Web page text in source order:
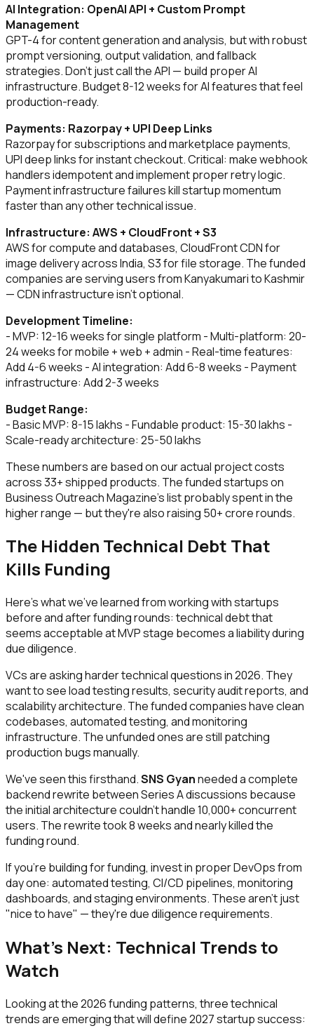
AI Integration: OpenAI API + Custom Prompt
Management
GPT-4 for content generation and analysis, but with robust
prompt versioning, output validation, and fallback
strategies. Don't just call the API — build proper AI
infrastructure. Budget 8-12 weeks for AI features that feel
production-ready.
Payments: Razorpay + UPI Deep Links
Razorpay for subscriptions and marketplace payments,
UPI deep links for instant checkout. Critical: make webhook
handlers idempotent and implement proper retry logic.
Payment infrastructure failures kill startup momentum
faster than any other technical issue.
Infrastructure: AWS + CloudFront + S3
AWS for compute and databases, CloudFront CDN for
image delivery across India, S3 for file storage. The funded
companies are serving users from Kanyakumari to Kashmir
— CDN infrastructure isn't optional.
Development Timeline:
- MVP: 12-16 weeks for single platform - Multi-platform: 20-
24 weeks for mobile + web + admin - Real-time features:
Add 4-6 weeks - AI integration: Add 6-8 weeks - Payment
infrastructure: Add 2-3 weeks
Budget Range:
- Basic MVP: ₹8-15 lakhs - Fundable product: ₹15-30 lakhs -
Scale-ready architecture: ₹25-50 lakhs
These numbers are based on our actual project costs
across 33+ shipped products. The funded startups on
Business Outreach Magazine's list probably spent in the
higher range — but they're also raising ₹50+ crore rounds.
The Hidden Technical Debt That
Kills Funding
Here's what we've learned from working with startups
before and after funding rounds: technical debt that
seems acceptable at MVP stage becomes a liability during
due diligence.
VCs are asking harder technical questions in 2026. They
want to see load testing results, security audit reports, and
scalability architecture. The funded companies have clean
codebases, automated testing, and monitoring
infrastructure. The unfunded ones are still patching
production bugs manually.
We've seen this firsthand.SNS Gyanneeded a complete
backend rewrite between Series A discussions because
the initial architecture couldn't handle 10,000+ concurrent
users. The rewrite took 8 weeks and nearly killed the
funding round.
If you're building for funding, invest in proper DevOps from
day one: automated testing, CI/CD pipelines, monitoring
dashboards, and staging environments. These aren't just
"nice to have" — they're due diligence requirements.
What's Next: Technical Trends to
Watch
Looking at the 2026 funding patterns, three technical
trends are emerging that will define 2027 startup success: